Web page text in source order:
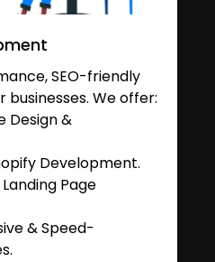
SEO-friendly
We offer:
Design &
Development.
Page
& Speed-